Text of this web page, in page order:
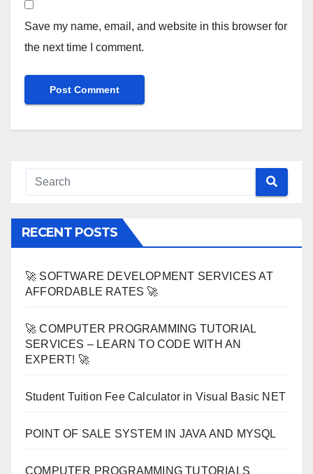
Save my name, email, and website in this browser for
the next time I comment.
RECENT POSTS
🚀 SOFTWARE DEVELOPMENT SERVICES AT
AFFORDABLE RATES 🚀
🚀 COMPUTER PROGRAMMING TUTORIAL
SERVICES – LEARN TO CODE WITH AN
EXPERT! 🚀
Student Tuition Fee Calculator in Visual Basic NET
POINT OF SALE SYSTEM IN JAVA AND MYSQL
COMPUTER PROGRAMMING TUTORIALS